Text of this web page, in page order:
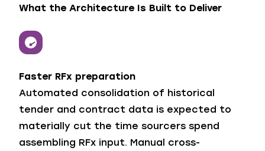
What the Architecture Is Built to Deliver
Faster RFx preparation
Automated consolidation of historical
tender and contract data is expected to
materially cut the time sourcers spend
assembling RFx input. Manual cross-